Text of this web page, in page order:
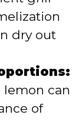
dry out
can
of